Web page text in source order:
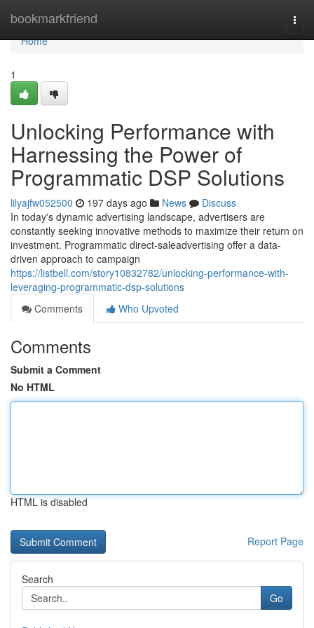
bookmarkfriend
Home
Home
1
Unlocking Performance with
Harnessing the Power of
Programmatic DSP Solutions
lilyajfw052500 197 days ago News
Discuss
In today's dynamic advertising landscape, advertisers are
constantly seeking innovative methods to maximize their return on
investment. Programmatic direct-saleadvertising offer a data-
driven approach to campaign
https://listbell.com/story10832782/unlocking-performance-with-
leveraging-programmatic-dsp-solutions
Comments
Who Upvoted
Comments
Submit a Comment
No HTML
HTML is disabled
Report Page
Search
Go